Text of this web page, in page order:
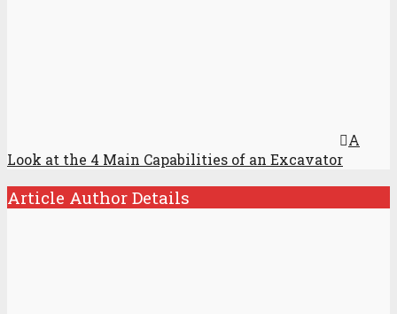
A
Look at the 4 Main Capabilities of an Excavator
Article Author Details